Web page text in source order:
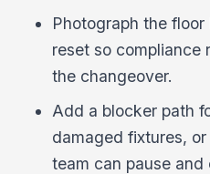
Photograph the
reset so compliance
the changeover.
Add a blocker path
damaged fixtures,
team can pause